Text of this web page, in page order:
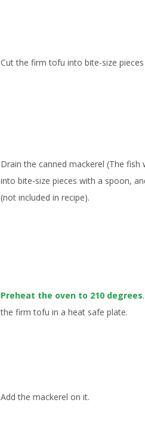
Cut the firm tofu into bite-size
Drain the canned mackerel (The fish
into bite-size pieces with a spoon,
(not included in recipe).
Preheat the oven to 210 degrees
the firm tofu in a heat safe plate.
Add the mackerel on it.